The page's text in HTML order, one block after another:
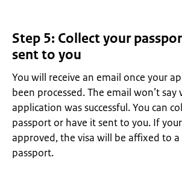
Step 5: Collect your
sent to you
You will receive an email once your
been processed. The email won’t
application was successful. You can
passport or have it sent to you. If
approved, the visa will be affixed to
passport.